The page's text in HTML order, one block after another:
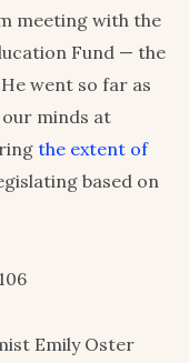
meeting with the
Fund — the
went so far as
our minds at
the extent of
based on
Emily Oster